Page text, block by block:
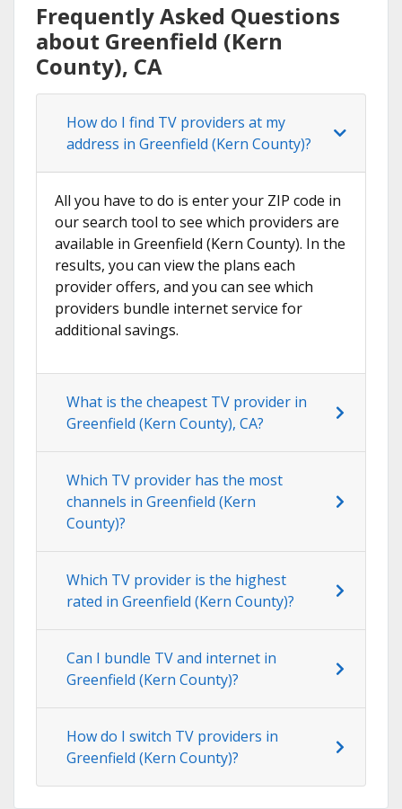
Frequently Asked Questions
about Greenfield (Kern
County), CA
How do I find TV providers at my
address in Greenfield (Kern County)?
All you have to do is enter your ZIP code in
our search tool to see which providers are
available in Greenfield (Kern County). In the
results, you can view the plans each
provider offers, and you can see which
providers bundle internet service for
additional savings.
What is the cheapest TV provider in
Greenfield (Kern County), CA?
Which TV provider has the most
channels in Greenfield (Kern
County)?
Which TV provider is the highest
rated in Greenfield (Kern County)?
Can I bundle TV and internet in
Greenfield (Kern County)?
How do I switch TV providers in
Greenfield (Kern County)?